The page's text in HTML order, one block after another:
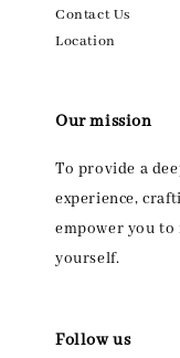
Contact Us
Location
Our mission
To provide a
experience,
empower you
yourself.
Follow us